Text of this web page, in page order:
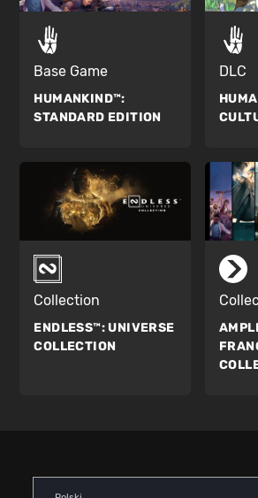
Base Game
HUMANKIND™:
STANDARD EDITION
DLC
Collection
ENDLESS™: UNIVERSE
COLLECTION